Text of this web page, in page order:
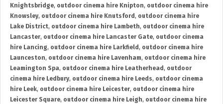
Knightsbridge, outdoor cinema hire Knipton, outdoor cinema hire
Knowsley, outdoor cinema hire Knutsford , outdoor cinema hire
Lake District, outdoor cinema hire Lambeth, outdoor cinema hire
Lancaster, outdoor cinema hire Lancaster Gate, outdoor cinema
hire Lancing, outdoor cinema hire Larkfield , outdoor cinema hire
Launceston, outdoor cinema hire Lavenham, outdoor cinema hire
Leamington Spa, outdoor cinema hire Leatherhead , outdoor
cinema hire Ledbury, outdoor cinema hire Leeds, outdoor cinema
hire Leek, outdoor cinema hire Leicester, outdoor cinema hire
Leicester Square, outdoor cinema hire Leigh, outdoor cinema hire